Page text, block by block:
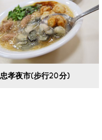
忠孝夜市(步行20分)